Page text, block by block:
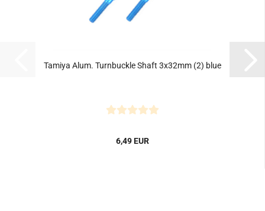
Tamiya Alum. Turnbuckle Shaft 3x32mm (2) blue
6,49 EUR